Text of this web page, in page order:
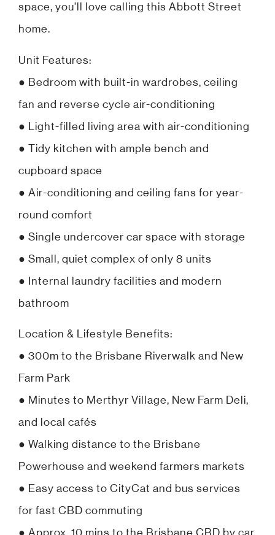
space, you’ll love calling this Abbott Street
home.
Unit Features:
● Bedroom with built-in wardrobes, ceiling
fan and reverse cycle air-conditioning
● Light-filled living area with air-conditioning
● Tidy kitchen with ample bench and
cupboard space
● Air-conditioning and ceiling fans for year-
round comfort
● Single undercover car space with storage
● Small, quiet complex of only 8 units
● Internal laundry facilities and modern
bathroom
Location & Lifestyle Benefits:
● 300m to the Brisbane Riverwalk and New
Farm Park
● Minutes to Merthyr Village, New Farm Deli,
and local cafés
● Walking distance to the Brisbane
Powerhouse and weekend farmers markets
● Easy access to CityCat and bus services
for fast CBD commuting